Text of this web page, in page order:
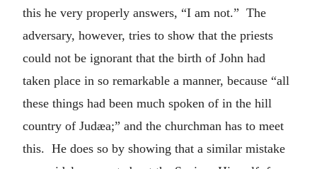
this he very properly answers, “I am not.” The
adversary, however, tries to show that the priests
could not be ignorant that the birth of John had
taken place in so remarkable a manner, because “all
these things had been much spoken of in the hill
country of Judæa;” and the churchman has to meet
this. He does so by showing that a similar mistake